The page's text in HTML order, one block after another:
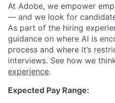
At Adobe, we empower
— and we look for
As part of the hiring
guidance on where AI is
process and where it’s
interviews. See how we
experience.
Expected Pay Range: